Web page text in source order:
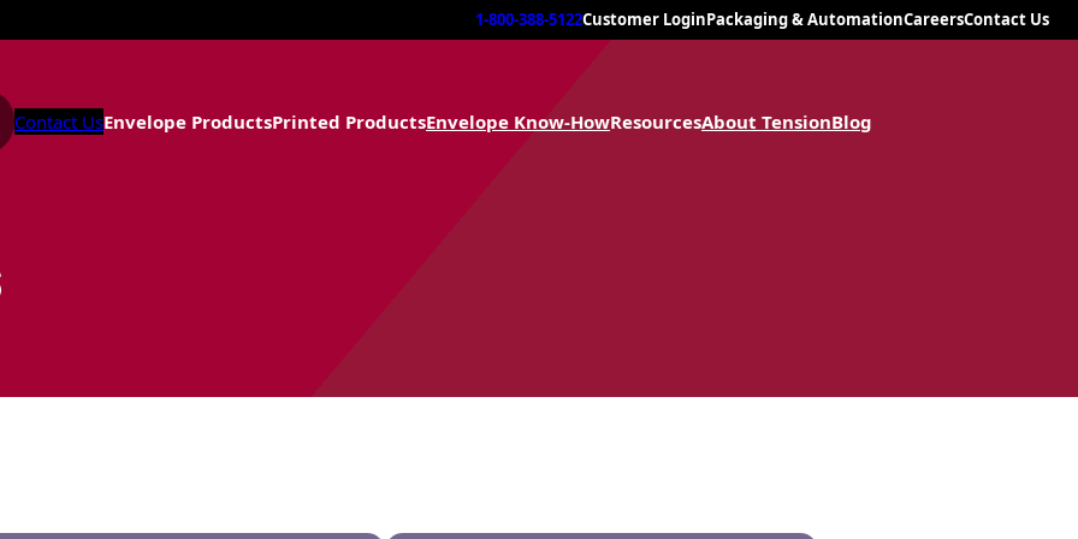
1-800-388-5122Customer LoginPackaging & AutomationCareersContact Us
Envelope ProductsPrinted ProductsEnvelope Know-HowResourcesAbout TensionBlog
Contact Us